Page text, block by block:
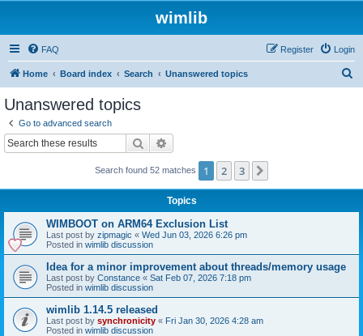
wimlib
FAQ Login
Register
Home Board index Search Unanswered topics
Unanswered topics
Go to advanced search
Search
Search found 52 matches 1 2 3
Topics
WIMBOOT on ARM64 Exclusion List
Last post by zipmagic « Wed Jun 03, 2026 6:26 pm
Posted in wimlib discussion
Idea for a minor improvement about threads/memory usage
Last post by Constance « Sat Feb 07, 2026 7:18 pm
Posted in wimlib discussion
wimlib 1.14.5 released
Last post by synchronicity « Fri Jan 30, 2026 4:28 am
Posted in wimlib discussion